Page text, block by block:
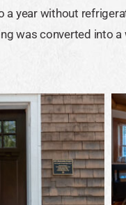
a year without
was converted into